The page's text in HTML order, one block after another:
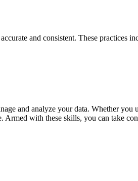
and consistent. These practices
and analyze your data. Whether you
with these skills, you can take